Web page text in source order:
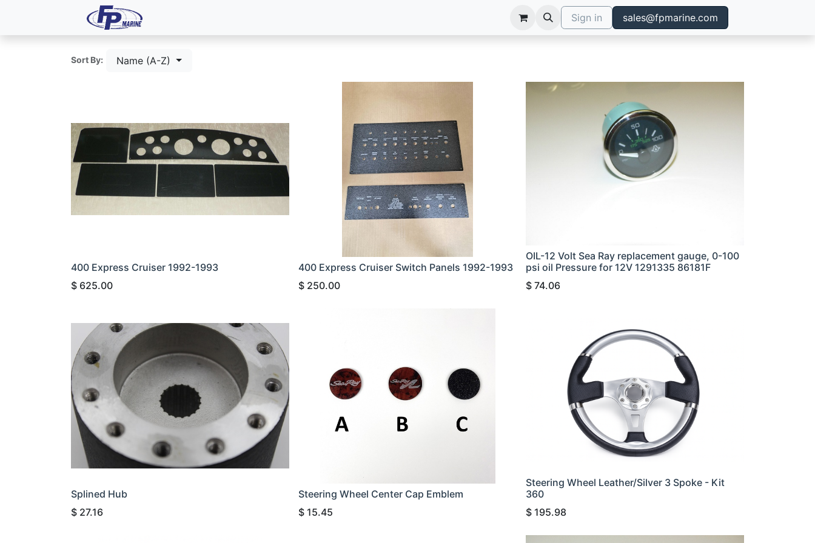
Sign in sales@fpmarine.com
Sort By: Name (A-Z)
400 Express Cruiser 1992-1993
$ 625.00
400 Express Cruiser Switch Panels 1992-1993
$ 250.00
OIL-12 Volt Sea Ray replacement gauge, 0-100
psi oil Pressure for 12V 1291335 86181F
$ 74.06
Splined Hub
$ 27.16
Steering Wheel Center Cap Emblem
$ 15.45
Steering Wheel Leather/Silver 3 Spoke - Kit
360
$ 195.98